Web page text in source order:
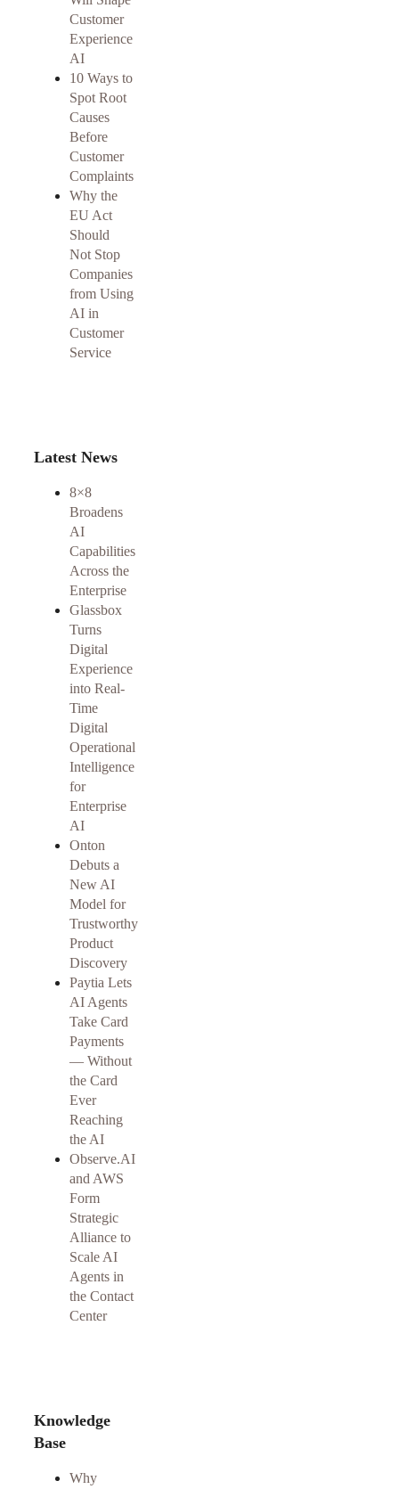
Customer
Experience
AI
10 Ways to
Spot Root
Causes
Before
Customer
Complaints
Why the
EU Act
Should
Not Stop
Companies
from Using
AI in
Customer
Service
Latest News
8×8
Broadens
AI
Capabilities
Across the
Enterprise
Glassbox
Turns
Digital
Experience
into Real-
Time
Digital
Operational
Intelligence
for
Enterprise
AI
Onton
Debuts a
New AI
Model for
Trustworthy
Product
Discovery
Paytia Lets
AI Agents
Take Card
Payments
— Without
the Card
Ever
Reaching
the AI
Observe.AI
and AWS
Form
Strategic
Alliance to
Scale AI
Agents in
the Contact
Center
Knowledge
Base
Why